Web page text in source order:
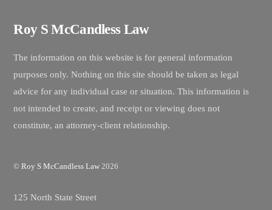
Roy S McCandless Law
The information on this website is for general information
purposes only. Nothing on this site should be taken as legal
advice for any individual case or situation. This information is
not intended to create, and receipt or viewing does not
constitute, an attorney-client relationship.
©Roy S McCandless Law 2026
125 North State Street